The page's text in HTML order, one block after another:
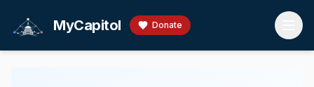
MyCapitol Donate